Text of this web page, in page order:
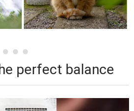
perfect balance